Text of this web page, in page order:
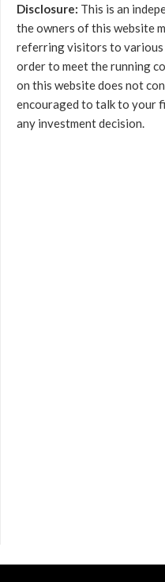
Disclosure: This is an
the owners of this website
referring visitors to
order to meet the running
on this website does not
encouraged to talk to your
any investment decision.